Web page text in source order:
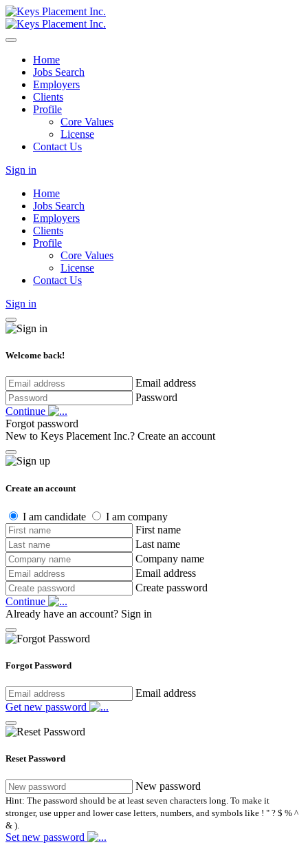
Home
Jobs Search
Employers
Clients
Profile
Core Values
License
Contact Us
Sign in
Home
Jobs Search
Employers
Clients
Profile
Core Values
License
Contact Us
Sign in
Welcome back!
Email address
Password
Continue
Forgot password
New to Keys Placement Inc.? Create an account
Create an account
I am candidate
I am company
First name
Last name
Company name
Email address
Create password
Continue
Already have an account? Sign in
Forgot Password
Email address
Get new password
Reset Password
New password
Hint: The password should be at least seven characters long. To make it
stronger, use upper and lower case letters, numbers, and symbols like ! " ? $ % ^
& ).
Set new password